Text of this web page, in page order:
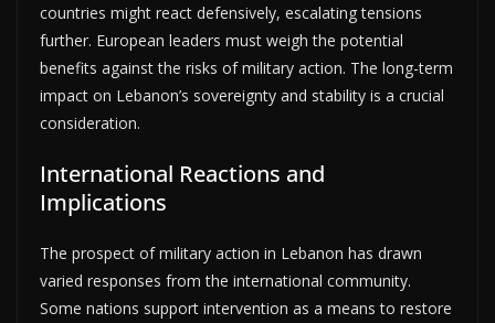
countries might react defensively, escalating tensions
further. European leaders must weigh the potential
benefits against the risks of military action. The long-term
impact on Lebanon’s sovereignty and stability is a crucial
consideration.
International Reactions and
Implications
The prospect of military action in Lebanon has drawn
varied responses from the international community.
Some nations support intervention as a means to restore